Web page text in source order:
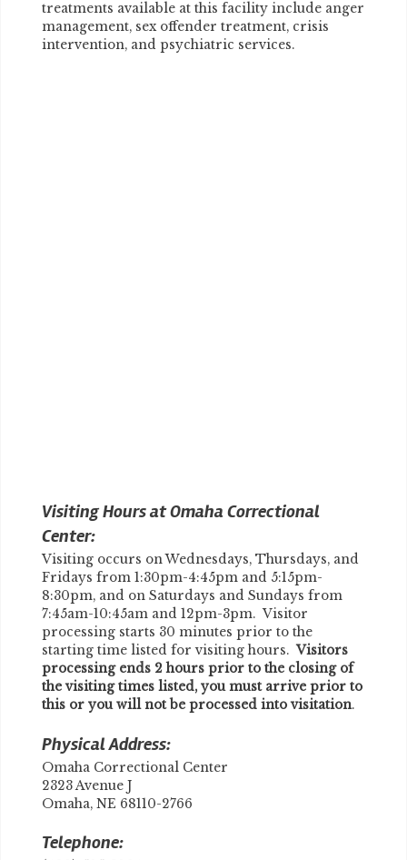
treatments available at this facility include anger
management, sex offender treatment, crisis
intervention, and psychiatric services.
Visiting Hours at Omaha Correctional
Center:
Visiting occurs on Wednesdays, Thursdays, and
Fridays from 1:30pm-4:45pm and 5:15pm-
8:30pm, and on Saturdays and Sundays from
7:45am-10:45am and 12pm-3pm. Visitor
processing starts 30 minutes prior to the
starting time listed for visiting hours.Visitors
processing ends 2 hours prior to the closing of
the visiting times listed, you must arrive prior to
this or you will not be processed into visitation.
Physical Address:
Omaha Correctional Center
2323 Avenue J
Omaha, NE 68110-2766
Telephone: